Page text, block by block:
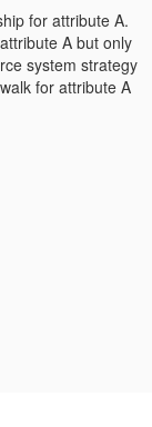
for attribute A.
A but only
system strategy
for attribute A